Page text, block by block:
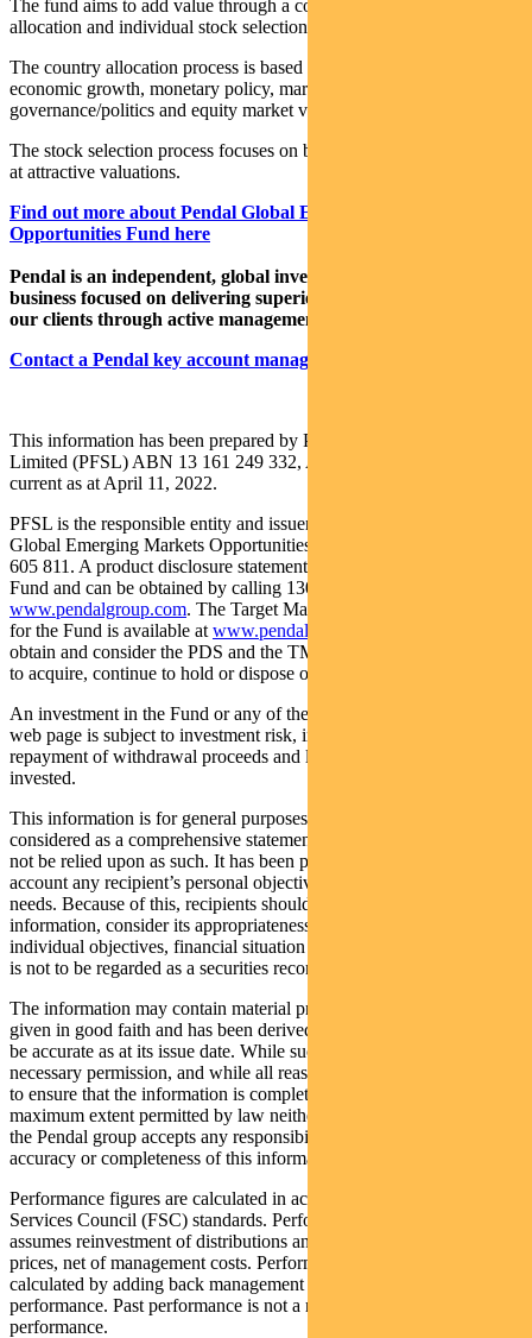
The fund aims to add value through a combination of country
allocation and individual stock selection.
The country allocation process is based on analysis of a country’s
economic growth, monetary policy, market liquidity, currency,
governance/politics and equity market valuation.
The stock selection process focuses on buying quality growth stocks
at attractive valuations.
Find out more about Pendal Global Emerging Markets
Opportunities Fund here
Pendal is an independent, global investment management
business focused on delivering superior investment returns for
our clients through active management.
Contact a Pendal key account manager here
This information has been prepared by Pendal Fund Services
Limited (PFSL) ABN 13 161 249 332, AFSL No 431426 and is
current as at April 11, 2022.
PFSL is the responsible entity and issuer of units in the Pendal
Global Emerging Markets Opportunities Fund (Fund) ARSN: 159
605 811. A product disclosure statement (PDS) is available for the
Fund and can be obtained by calling 1300 346 821 or visiting
www.pendalgroup.com. The Target Market Determination (TMD)
for the Fund is available at www.pendalgroup.com/ddo
obtain and consider the PDS and the TMD before deciding whether
to acquire, continue to hold or dispose of units in the Fund.
An investment in the Fund or any of the funds referred to in this
web page is subject to investment risk, including possible delays in
repayment of withdrawal proceeds and loss of income and principal
invested.
This information is for general purposes only, should not be
considered as a comprehensive statement on any matter and should
not be relied upon as such. It has been prepared without taking into
account any recipient’s personal objectives, financial situation or
needs. Because of this, recipients should, before acting on this
information, consider its appropriateness having regard to their
individual objectives, financial situation and needs. This information
is not to be regarded as a securities recommendation.
The information may contain material provided by third parties, is
given in good faith and has been derived from sources believed to
be accurate as at its issue date. While such material is published with
necessary permission, and while all reasonable care has been taken
to ensure that the information is complete and correct, to the
maximum extent permitted by law neither PFSL nor any company in
the Pendal group accepts any responsibility or liability for the
accuracy or completeness of this information.
Performance figures are calculated in accordance with the Financial
Services Council (FSC) standards. Performance data (post-fee)
assumes reinvestment of distributions and is calculated using exit
prices, net of management costs. Performance data (pre-fee) is
calculated by adding back management costs to the post-fee
performance. Past performance is not a reliable indicator of future
performance.